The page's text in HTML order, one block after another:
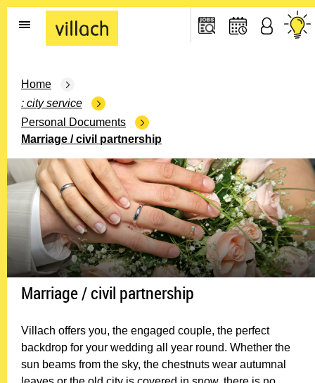
Go to the home page
Home
city service
Personal Documents
Marriage / civil partnership
Marriage / civil partnership
Villach offers you, the engaged couple, the perfect
backdrop for your wedding all year round. Whether the
sun beams from the sky, the chestnuts wear autumnal